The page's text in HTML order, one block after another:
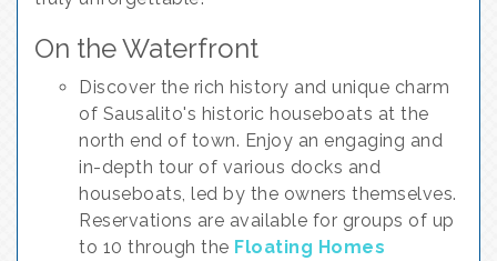
On the Waterfront
Discover the rich history and unique charm
of Sausalito's historic houseboats at the
north end of town. Enjoy an engaging and
in-depth tour of various docks and
houseboats, led by the owners themselves.
Reservations are available for groups of up
to 10 through the Floating Homes